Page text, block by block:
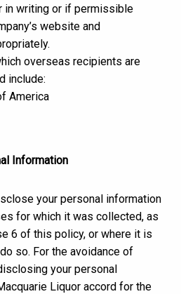
in writing or if permissible
website and
overseas recipients are
include:
America
Information
your personal information
for which it was collected, as
6 of this policy, or where it is
so. For the avoidance of
your personal
Liquor accord for the